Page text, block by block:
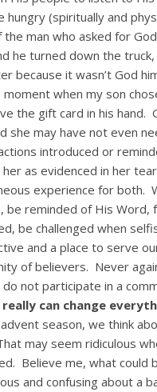
hungry (spiritually and
man who asked for
he turned down the
because it wasn’t God
when my son
the gift card in his hand.
she may have not even
introduced or
as evidenced in her
experience for both.
be reminded of His Word,
be challenged when
and a place to serve
of believers. Never
not participate in a
can change
season, we think
may seem ridiculous
Believe me, what could
and confusing about a